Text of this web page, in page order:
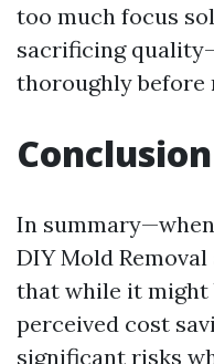
too much focus
sacrificing
thoroughly before
Conclusion
In
DIY Mold
that while it might
perceived cost
significant risks